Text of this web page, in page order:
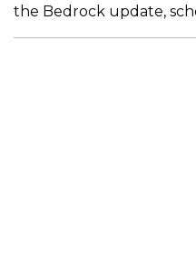
the Bedrock update,